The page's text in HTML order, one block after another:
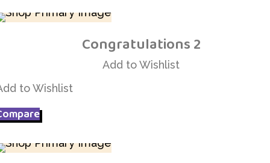
Add to Wishlist
Congratulations 2
Add to Wishlist
to Wishlist